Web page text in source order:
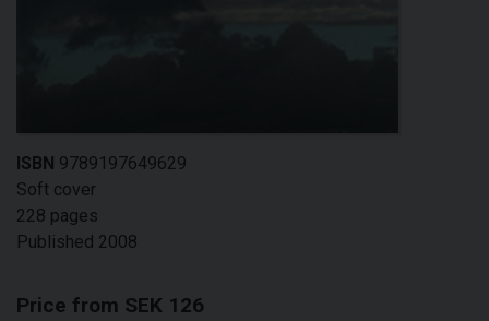
ISBN 9789197649629
Soft cover
228 pages
Published 2008
Price from SEK 126